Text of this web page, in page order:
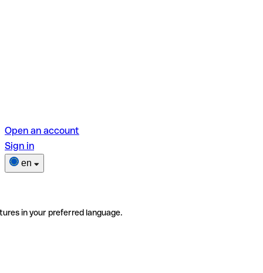
Open an account
Sign in
en
in your preferred language.